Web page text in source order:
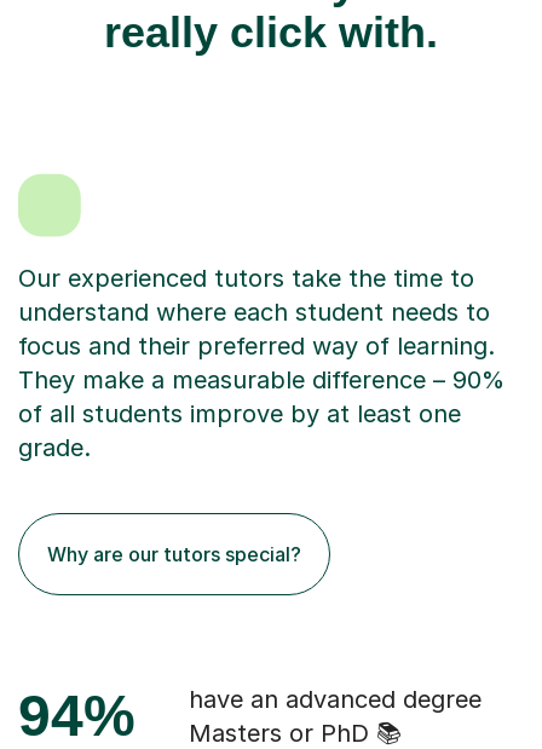
really click with.
Our experienced tutors take the time to
understand where each student needs to
focus and their preferred way of learning.
They make a measurable difference – 90%
of all students improve by at least one
grade.
Why are our tutors special?
94%
have an advanced degree
Masters or PhD 📚